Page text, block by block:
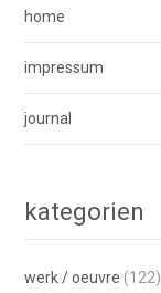
home
impressum
journal
kategorien
werk / oeuvre (122)